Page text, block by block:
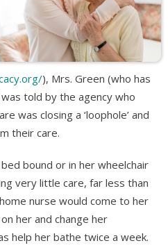
), Mrs. Green (who has
told by the agency who
was closing a ‘loophole’ and
their care.
bound or in her wheelchair
very little care, far less than
nurse would come to her
her and change her
help her bathe twice a week.